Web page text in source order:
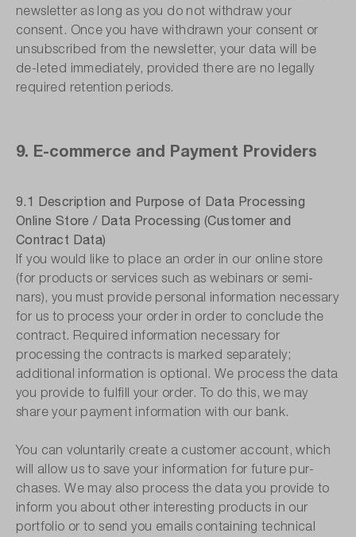
newsletter as long as you do not withdraw your
consent. Once you have withdrawn your consent or
unsubscribed from the newsletter, your data will be
de-leted immediately, provided there are no legally
required retention periods.
9. E-commerce and Payment Providers
9.1 Description and Purpose of Data Processing
Online Store / Data Processing (Customer and
Contract Data)
If you would like to place an order in our online store
(for products or services such as webinars or semi-
nars), you must provide personal information necessary
for us to process your order in order to conclude the
contract. Required information necessary for
processing the contracts is marked separately;
additional information is optional. We process the data
you provide to fulfill your order. To do this, we may
share your payment information with our bank.
You can voluntarily create a customer account, which
will allow us to save your information for future pur-
chases. We may also process the data you provide to
inform you about other interesting products in our
portfolio or to send you emails containing technical